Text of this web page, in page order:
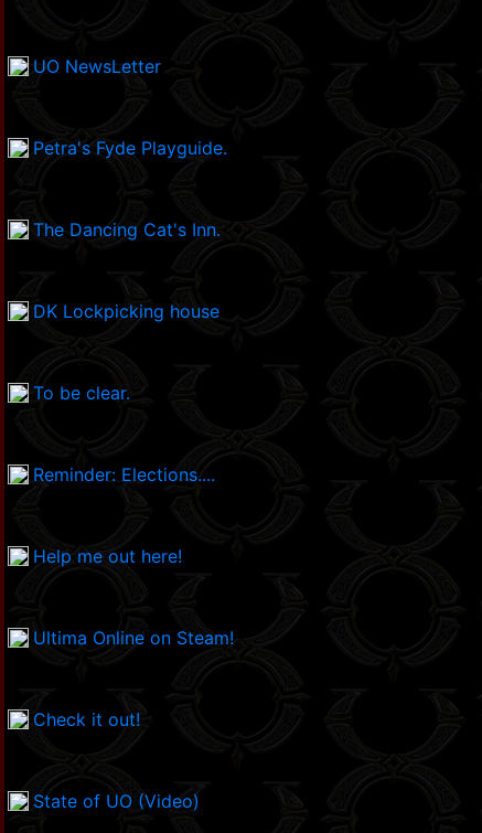
UO NewsLetter
Petra's Fyde Playguide.
The Dancing Cat's Inn.
DK Lockpicking house
To be clear.
Reminder: Elections....
Help me out here!
Ultima Online on Steam!
Check it out!
State of UO (Video)